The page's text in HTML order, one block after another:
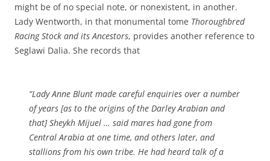
might be of no special note, or nonexistent, in another.
Lady Wentworth, in that monumental tome Thoroughbred
Racing Stock and its Ancestors, provides another reference to
Seglawi Dalia. She records that
“Lady Anne Blunt made careful enquiries over a number
of years [as to the origins of the Darley Arabian and
that] Sheykh Mijuel … said mares had gone from
Central Arabia at one time, and others later, and
stallions from his own tribe. He had heard talk of a